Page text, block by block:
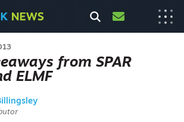
from SPAR
ELMF